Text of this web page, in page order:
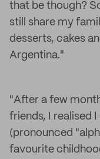
that be though?
still share my
desserts, cakes
Argentina."
"After a few
friends, I realised
(pronounced "
favourite